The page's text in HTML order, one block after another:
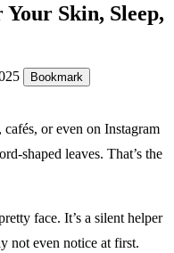
Skin, Sleep,
Bookmark
or even on Instagram
shaped leaves. That’s the
face. It’s a silent helper
not even notice at first.